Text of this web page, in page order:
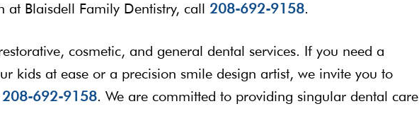
at Blaisdell Family Dentistry, call 208-692-9158.
cosmetic, and general dental services. If you need a
kids at ease or a precision smile design artist, we invite you to
208-692-9158. We are committed to providing singular dental care